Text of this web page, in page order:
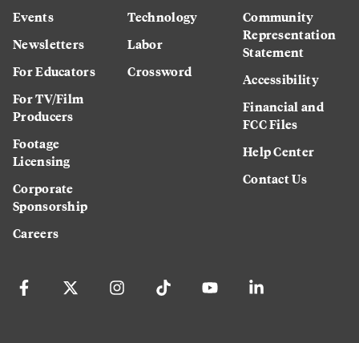
Events
Newsletters
For Educators
For TV/Film
Producers
Footage
Licensing
Corporate
Sponsorship
Careers
Technology
Labor
Crossword
Community
Representation
Statement
Accessibility
Financial and
FCC Files
Help Center
Contact Us